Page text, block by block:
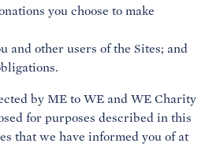
you choose to make
and other users of the Sites; and
by ME to WE and WE Charity
for purposes described in this
that we have informed you of at